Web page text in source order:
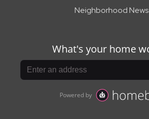
Neighborhood News